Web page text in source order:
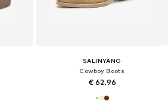
SALINYANG
Cowboy Boots
€ 62.96